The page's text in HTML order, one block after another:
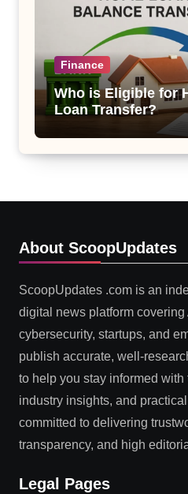
Finance
Who is Eligible for
Loan Transfer?
About ScoopUpdates
ScoopUpdates .com is an
digital news platform covering
cybersecurity, startups, and
publish accurate, well-
to help you stay informed
industry insights, and
committed to delivering
transparency, and high
Legal Pages